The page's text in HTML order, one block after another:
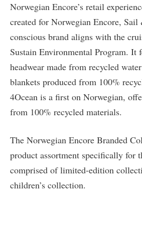
Norwegian Encore’s retail
created for Norwegian Encore, Sail
conscious brand aligns with the
Sustain Environmental Program. It
headwear made from recycled
blankets produced from 100%
4Ocean is a first on Norwegian,
from 100% recycled materials.
The Norwegian Encore Branded
product assortment specifically for
comprised of limited-edition
children’s collection.